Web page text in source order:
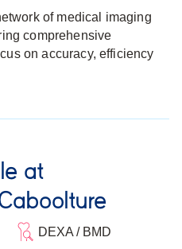
of medical imaging
comprehensive
on accuracy, efficiency
at
DEXA / BMD